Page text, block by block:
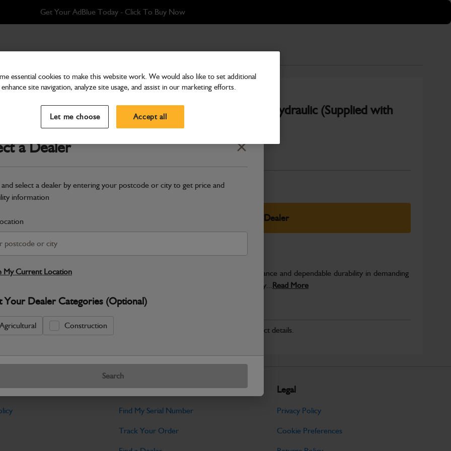
Get Your AdBlue Today - Click To Buy Now
a Dealer Close
and select a dealer by entering your postcode or city to get price and
information
My Current Location
Your Dealer Categories (Optional)
Agricultural Construction
Search
Hydraulic (Supplied with Single Hydraulics) 527-58
Assembly Quickhitch (P&C) Black Hydraulic (Supplied with
Single Hydraulics) 527-58
Part Number: 333/C4553
Safe & Secure Payments
Select Your Dealer
JCB parts are designed to deliver reliable performance and dependable durability in demanding
working environments. Manufactured to JCB quality...Read More
Specifications
No Data Available. Please call your dealer for product details.
Tools
Find My Serial Number
Track Your Order
Legal
Privacy Policy
Cookie Preferences
essential cookies to make this website work. We would also like to set additional
site navigation, analyze site usage, and assist in our marketing efforts.
Let me choose Accept all